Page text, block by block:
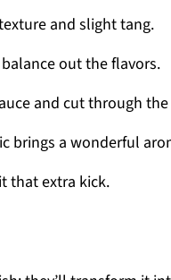
and slight tang.
out the flavors.
and cut through
brings a wonderful
that extra kick.